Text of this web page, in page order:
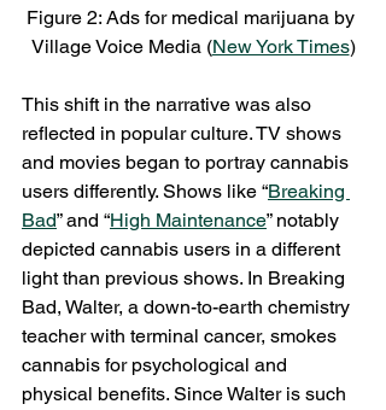
Figure 2: Ads for medical marijuana by
Village Voice Media (New York Times)
This shift in the narrative was also
reflected in popular culture. TV shows
and movies began to portray cannabis
users differently. Shows like “Breaking
Bad” and “High Maintenance” notably
depicted cannabis users in a different
light than previous shows. In Breaking
Bad, Walter, a down-to-earth chemistry
teacher with terminal cancer, smokes
cannabis for psychological and
physical benefits. Since Walter is such